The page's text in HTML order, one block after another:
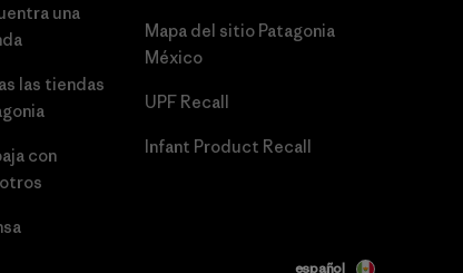
una
las tiendas
con
Mapa del sitio Patagonia
México
UPF Recall
Infant Product Recall
español